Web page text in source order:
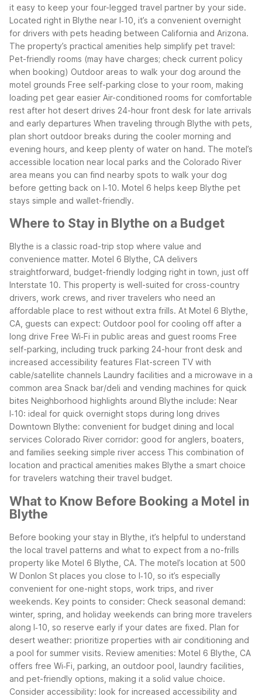
it easy to keep your four-legged travel partner by your side.
Located right in Blythe near I‑10, it’s a convenient overnight
for drivers with pets heading between California and Arizona.
The property’s practical amenities help simplify pet travel:
Pet-friendly rooms (may have charges; check current policy
when booking) Outdoor areas to walk your dog around the
motel grounds Free self-parking close to your room, making
loading pet gear easier Air-conditioned rooms for comfortable
rest after hot desert drives 24-hour front desk for late arrivals
and early departures When traveling through Blythe with pets,
plan short outdoor breaks during the cooler morning and
evening hours, and keep plenty of water on hand. The motel’s
accessible location near local parks and the Colorado River
area means you can find nearby spots to walk your dog
before getting back on I‑10. Motel 6 helps keep Blythe pet
stays simple and wallet-friendly.
Where to Stay in Blythe on a Budget
Blythe is a classic road-trip stop where value and
convenience matter. Motel 6 Blythe, CA delivers
straightforward, budget-friendly lodging right in town, just off
Interstate 10. This property is well-suited for cross-country
drivers, work crews, and river travelers who need an
affordable place to rest without extra frills. At Motel 6 Blythe,
CA, guests can expect: Outdoor pool for cooling off after a
long drive Free Wi‑Fi in public areas and guest rooms Free
self-parking, including truck parking 24-hour front desk and
increased accessibility features Flat-screen TV with
cable/satellite channels Laundry facilities and a microwave in a
common area Snack bar/deli and vending machines for quick
bites Neighborhood highlights around Blythe include: Near
I‑10: ideal for quick overnight stops during long drives
Downtown Blythe: convenient for budget dining and local
services Colorado River corridor: good for anglers, boaters,
and families seeking simple river access This combination of
location and practical amenities makes Blythe a smart choice
for travelers watching their travel budget.
What to Know Before Booking a Motel in
Blythe
Before booking your stay in Blythe, it’s helpful to understand
the local travel patterns and what to expect from a no-frills
property like Motel 6 Blythe, CA. The motel’s location at 500
W Donlon St places you close to I‑10, so it’s especially
convenient for one-night stops, work trips, and river
weekends. Key points to consider: Check seasonal demand:
winter, spring, and holiday weekends can bring more travelers
along I‑10, so reserve early if your dates are fixed. Plan for
desert weather: prioritize properties with air conditioning and
a pool for summer visits. Review amenities: Motel 6 Blythe, CA
offers free Wi‑Fi, parking, an outdoor pool, laundry facilities,
and pet-friendly options, making it a solid value choice.
Consider accessibility: look for increased accessibility and